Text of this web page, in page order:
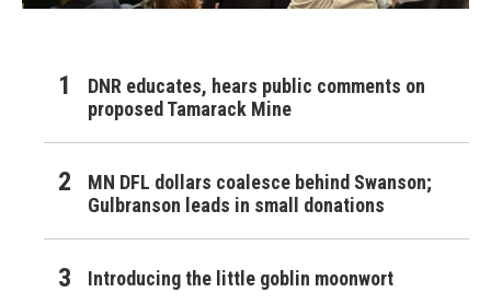
DNR educates, hears public comments on
proposed Tamarack Mine
MN DFL dollars coalesce behind Swanson;
Gulbranson leads in small donations
Introducing the little goblin moonwort